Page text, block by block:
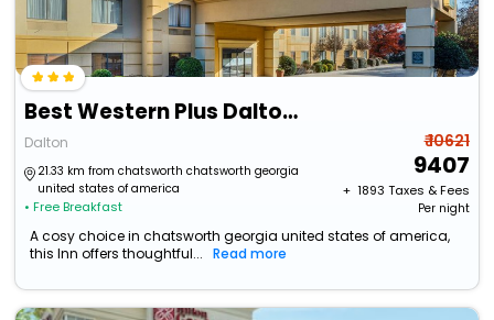
Best Western Plus Dalton Inn
Dalton
21.33 km from chatsworth chatsworth georgia
united states of america
• Free Breakfast
₹ 10621
9407
+ ₹ 1893 Taxes & Fees
Per night
A cosy choice in chatsworth georgia united states of america,
this Inn offers thoughtful...
Read more